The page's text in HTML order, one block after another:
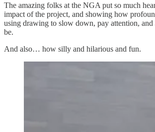
The amazing folks at the NGA put so much
impact of the project, and showing how
using drawing to slow down, pay attention, and
be.
And also… how silly and hilarious and fun.